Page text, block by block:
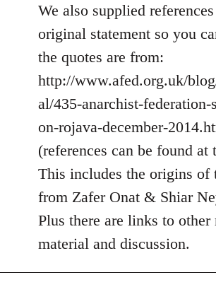
to
Welcome
libcom.org
We also supplied
original statement so you
the quotes are from:
http://www.afed.org.uk/
al/435-anarchist-federation-
on-rojava-december-
(references can be found at
This includes the origins of
from Zafer Onat & Shiar
Plus there are links to other
material and discussion.